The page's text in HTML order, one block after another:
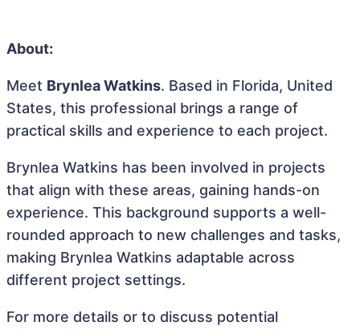
About:
Meet Brynlea Watkins. Based in Florida, United
States, this professional brings a range of
practical skills and experience to each project.
Brynlea Watkins has been involved in projects
that align with these areas, gaining hands-on
experience. This background supports a well-
rounded approach to new challenges and tasks,
making Brynlea Watkins adaptable across
different project settings.
For more details or to discuss potential